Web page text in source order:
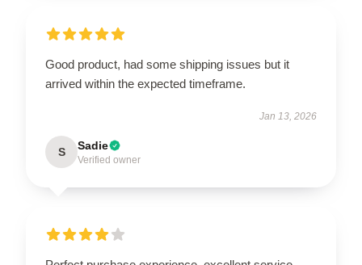
Good product, had some shipping issues but it
arrived within the expected timeframe.
Jan 13, 2026
S Sadie
Verified owner